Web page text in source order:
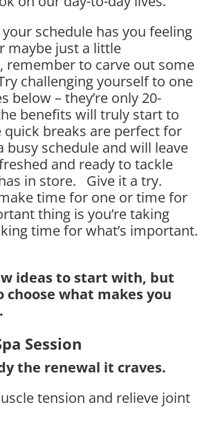
schedule has you feeling
maybe just a little
remember to carve out some
challenging yourself to one
below – they’re only 20-
benefits will truly start to
quick breaks are perfect for
busy schedule and will leave
and ready to tackle
in store. Give it a try.
time for one or time for
thing is you’re taking
time for what’s important.
ideas to start with, but
what makes you
Session
the renewal it craves.
tension and relieve joint